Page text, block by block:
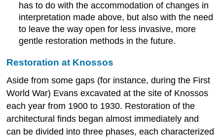
has to do with the accommodation of changes in
interpretation made above, but also with the need
to leave the way open for less invasive, more
gentle restoration methods in the future.
Restoration at Knossos
Aside from some gaps (for instance, during the First
World War) Evans excavated at the site of Knossos
each year from 1900 to 1930. Restoration of the
architectural finds began almost immediately and
can be divided into three phases, each characterized